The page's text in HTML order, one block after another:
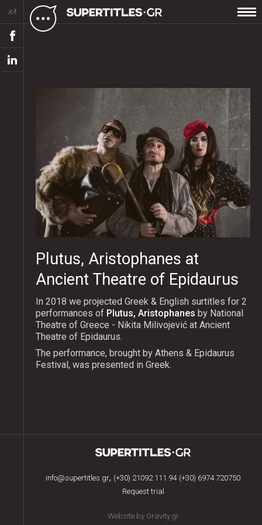
ελ
Plutus, Aristophanes at
Ancient Theatre of Epidaurus
In 2018 we projected Greek & English surtitles for 2
performances of Plutus, Aristophanes by National
Theatre of Greece - Nikita Milivojević at Ancient
Theatre of Epidaurus.
The performance, brought by Athens & Epidaurus
Festival, was presented in Greek.
info@supertitles.gr, (+30) 21092 111 94 (+30) 6974 720750
Request trial
Website by Gravity.gr